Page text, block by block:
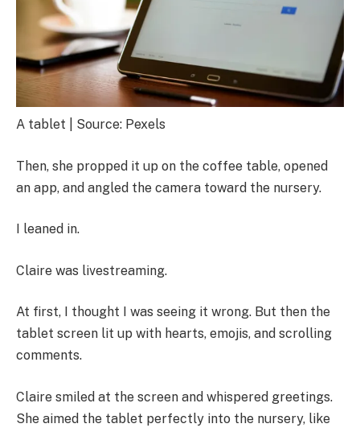
A tablet | Source: Pexels
Then, she propped it up on the coffee table, opened
an app, and angled the camera toward the nursery.
I leaned in.
Claire was livestreaming.
At first, I thought I was seeing it wrong. But then the
tablet screen lit up with hearts, emojis, and scrolling
comments.
Claire smiled at the screen and whispered greetings.
She aimed the tablet perfectly into the nursery, like